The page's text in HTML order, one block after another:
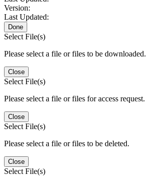
Version:
Last Updated:
Done
Select File(s)
Please select a file or files to be downloaded.
Close
Select File(s)
Please select a file or files for access request.
Close
Select File(s)
Please select a file or files to be deleted.
Close
Select File(s)